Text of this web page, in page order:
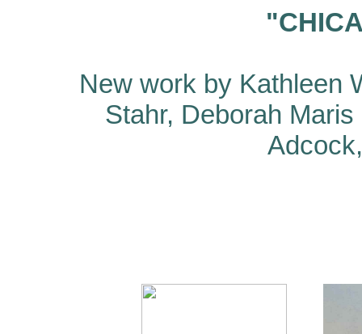
New work by Kathleen
Stahr, Deborah